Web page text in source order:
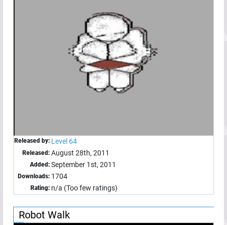
Released by: Level 64
Released: August 28th, 2011
Added: September 1st, 2011
Downloads: 1704
Rating: n/a (Too few ratings)
Robot Walk